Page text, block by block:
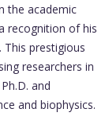
the academic
recognition of his
prestigious
researchers in
and
and biophysics.